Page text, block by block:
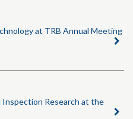
at TRB Annual Meeting
Inspection Research at the